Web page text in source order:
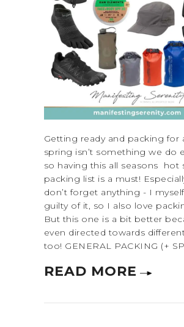
Getting ready and packing for
spring isn’t something we do
so having this all seasons hot
packing list is a must!
don’t forget anything - I
guilty of it, so I also love
But this one is a bit better
even directed towards
too! GENERAL PACKING (+
READ MORE